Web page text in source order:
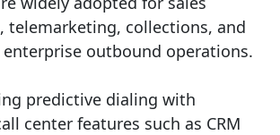
telemarketing, collections, and
enterprise outbound operations.
predictive dialing with
center features such as CRM